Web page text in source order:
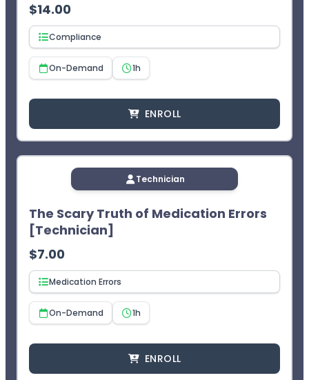
$14.00
Compliance
On-Demand 1h
ENROLL
Technician
The Scary Truth of Medication Errors
[Technician]
$7.00
Medication Errors
On-Demand 1h
ENROLL